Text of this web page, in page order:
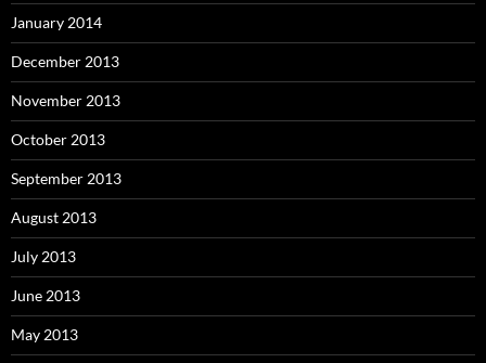
January 2014
December 2013
November 2013
October 2013
September 2013
August 2013
July 2013
June 2013
May 2013